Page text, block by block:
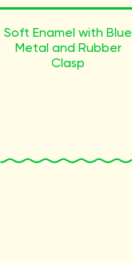
Soft Enamel with Blue
Metal and Rubber
Clasp